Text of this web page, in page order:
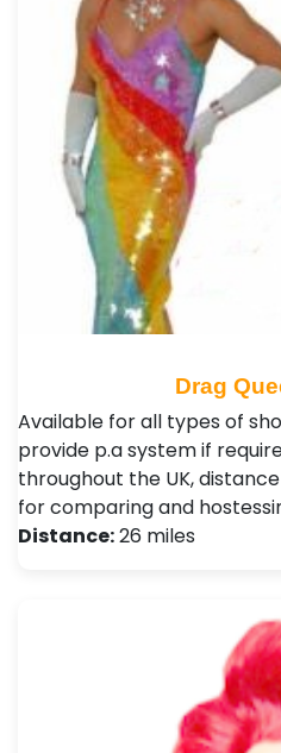
Drag
Available for all types of
provide p.a system if
throughout the UK,
for comparing and
Distance:26 miles